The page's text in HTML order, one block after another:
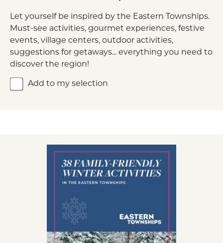
Let yourself be inspired by the Eastern Townships.
Must-see activities, gourmet experiences, festive
events, village centers, outdoor activities,
suggestions for getaways... everything you need to
discover the region!
Add to my selection